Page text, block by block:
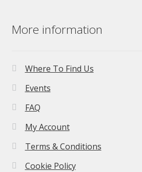
More information
Where To Find Us
Events
FAQ
My Account
Terms & Conditions
Cookie Policy